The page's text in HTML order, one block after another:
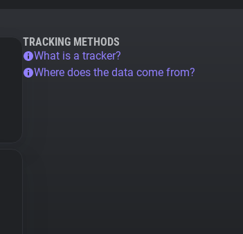
TRACKING METHODS
What is a tracker?
Where does the data come from?